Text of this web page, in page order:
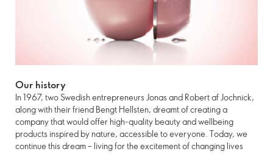
Our history
In 1967, two Swedish entrepreneurs Jonas and Robert af Jochnick,
along with their friend Bengt Hellsten, dreamt of creating a
company that would offer high-quality beauty and wellbeing
products inspired by nature, accessible to everyone. Today, we
continue this dream – living for the excitement of changing lives